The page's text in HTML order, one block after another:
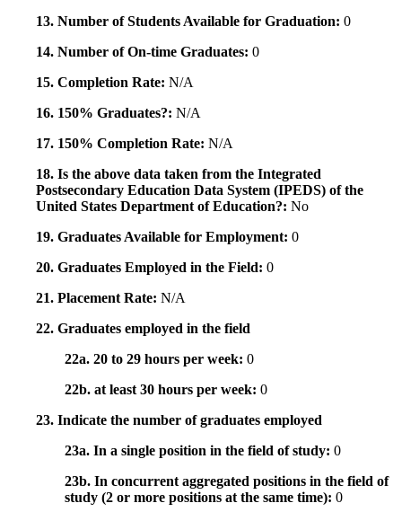
13. Number of Students Available for Graduation: 0
14. Number of On-time Graduates: 0
15. Completion Rate: N/A
16. 150% Graduates?: N/A
17. 150% Completion Rate: N/A
18. Is the above data taken from the Integrated
Postsecondary Education Data System (IPEDS) of the
United States Department of Education?: No
19. Graduates Available for Employment: 0
20. Graduates Employed in the Field: 0
21. Placement Rate: N/A
22. Graduates employed in the field
22a. 20 to 29 hours per week: 0
22b. at least 30 hours per week: 0
23. Indicate the number of graduates employed
23a. In a single position in the field of study: 0
23b. In concurrent aggregated positions in the field of
study (2 or more positions at the same time): 0